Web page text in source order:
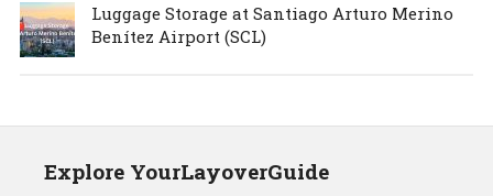
Luggage Storage at Santiago Arturo Merino
Benítez Airport (SCL)
Explore YourLayoverGuide